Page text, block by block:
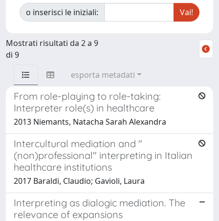
o inserisci le iniziali:
Mostrati risultati da 2 a 9
di 9
esporta metadati
From role-playing to role-taking:
Interpreter role(s) in healthcare
2013 Niemants, Natacha Sarah Alexandra
Intercultural mediation and "
(non)professional" interpreting in Italian
healthcare institutions
2017 Baraldi, Claudio; Gavioli, Laura
Interpreting as dialogic mediation. The
relevance of expansions